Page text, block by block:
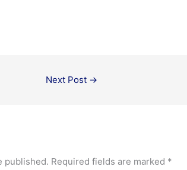
Next Post →
published. Required fields are marked *